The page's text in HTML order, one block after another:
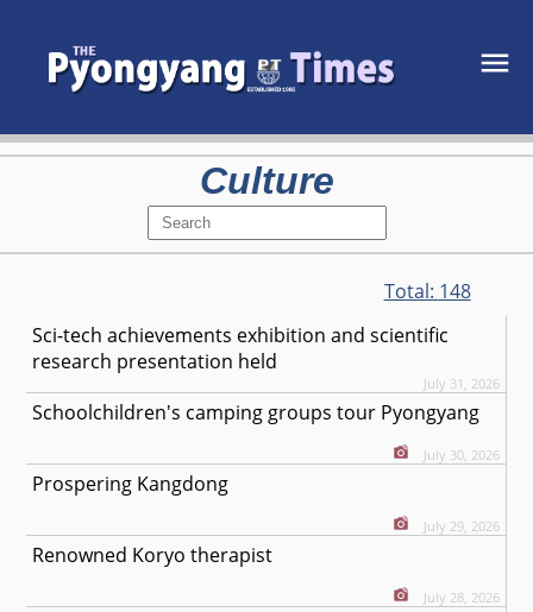
Culture
Total: 148
Sci-tech achievements exhibition and scientific
research presentation held
July 31, 2026
Schoolchildren's camping groups tour Pyongyang
July 30, 2026
Prospering Kangdong
July 29, 2026
Renowned Koryo therapist
July 28, 2026